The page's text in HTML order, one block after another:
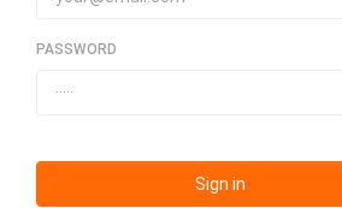
PASSWORD
Sign in